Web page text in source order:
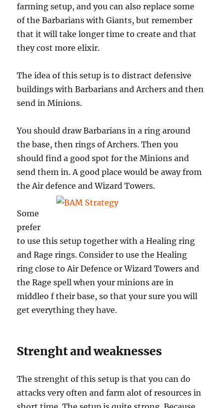
farming setup, and you can also replace some
of the Barbarians with Giants, but remember
that it will take longer time to create and that
they cost more elixir.
The idea of this setup is to distract defensive
buildings with Barbarians and Archers and then
send in Minions.
You should draw Barbarians in a ring around
the base, then rings of Archers. Then you
should find a good spot for the Minions and
send them in. A good place would be away from
the Airdefence and Wizard Towers.
Some
prefer
to use this setup together with a Healing ring
and Rage rings. Consider to use the Healing
ring close to Air Defence or Wizard Towers and
the Rage spell when your minions are in
middleo f their base, so that your sure you will
get everything they have.
Strenght and weaknesses
The strenght of this setup is that you can do
attacks very often and farm alot of resources in